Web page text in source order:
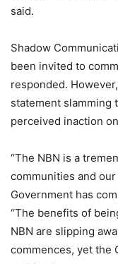
said.
Shadow
been invited to
responded.
statement slamming
perceived inaction
“The NBN is a
communities and
Government has
“The benefits of
NBN are slipping
commences, yet the